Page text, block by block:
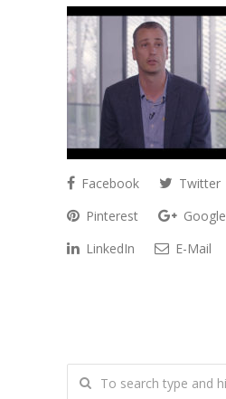
Facebook Twitter
Pinterest
LinkedIn
E-Mail